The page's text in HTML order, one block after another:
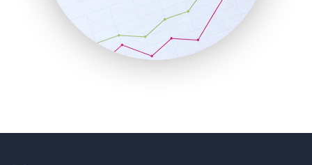
SalesTechPro
SmallBusinessNews
SmallBusinessUpdate